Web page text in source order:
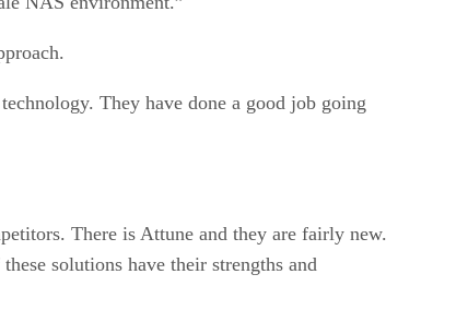
They have done a good job going
There is Attune and they are fairly new.
solutions have their strengths and